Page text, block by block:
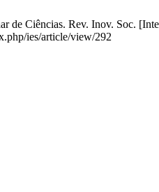
de Ciências. Rev. Inov. Soc.
ies/article/view/292